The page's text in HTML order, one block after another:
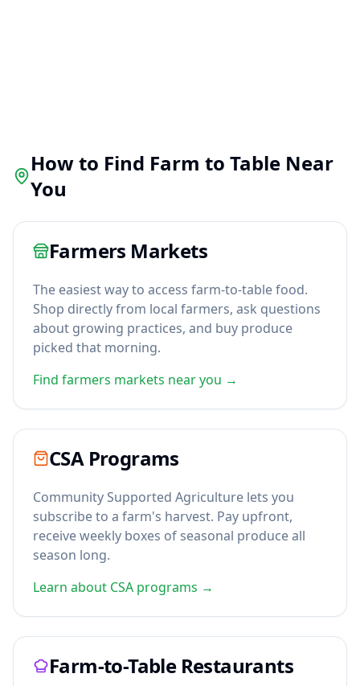
How to Find Farm to Table Near
You
Farmers Markets
The easiest way to access farm-to-table food.
Shop directly from local farmers, ask questions
about growing practices, and buy produce
picked that morning.
Find farmers markets near you →
CSA Programs
Community Supported Agriculture lets you
subscribe to a farm's harvest. Pay upfront,
receive weekly boxes of seasonal produce all
season long.
Learn about CSA programs →
Farm-to-Table Restaurants